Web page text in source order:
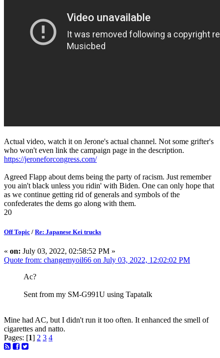
Actual video, watch it on Jerone's actual channel. Not some grifter's
who won't even link the campaign page in the description.
https://jeroneforcongress.com/
Agreed Flapp about dems being the party of racism. Just remember
you ain't black unless you ridin' with Biden. One can only hope that
as we continue getting rid of generals and symbols of the
confederates the dems go along with them.
20
Off Topic / Re: Japanese Kei trucks
« on: July 03, 2022, 02:58:52 PM »
Quote from: changemyoil66 on July 03, 2022, 12:02:02 PM
Ac?
Sent from my SM-G991U using Tapatalk
Mine had AC, but I didn't run it too often. It enhanced the smell of
cigarettes and natto.
Pages: [1] 2 3 4